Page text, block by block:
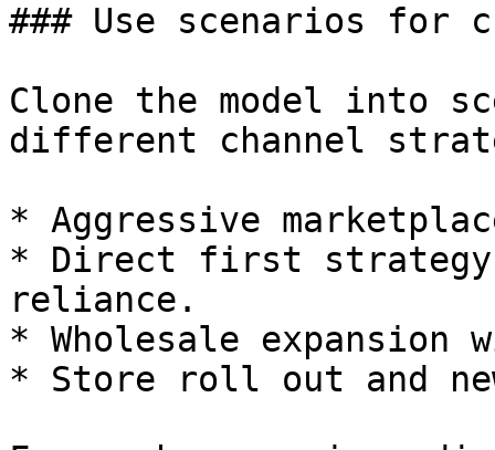
### Use scenarios for
Clone the model into
different channel
* Aggressive
* Direct first strategy
reliance.
* Wholesale
* Store roll out and